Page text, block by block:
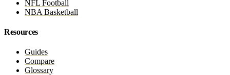
NFL Football
NBA Basketball
Resources
Guides
Compare
Glossary